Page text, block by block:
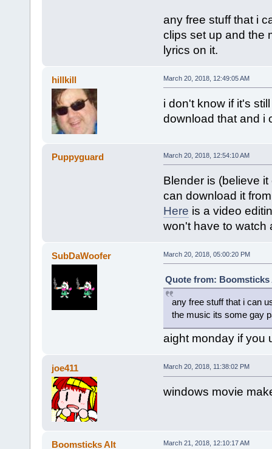
any free stuff that i
clips set up and the
lyrics on it.
hillkill March 20, 2018, 12:49:05 AM
i don't know if it's
download that and i
Puppyguard March 20, 2018, 12:54:10 AM
Blender is (believe
can download it
Here is a video
won't have to watch
SubDaWoofer March 20, 2018, 05:00:20 PM
Quote from: Boomsticks
any free stuff that i can
the music its some gay
aight monday if you
joe411 March 20, 2018, 11:38:02 PM
windows movie
Boomsticks Alt March 21, 2018, 12:10:17 AM